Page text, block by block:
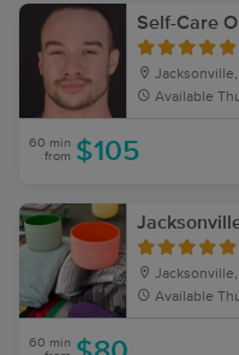
Self-Care
Available
60 min
from $105
Available
60 min